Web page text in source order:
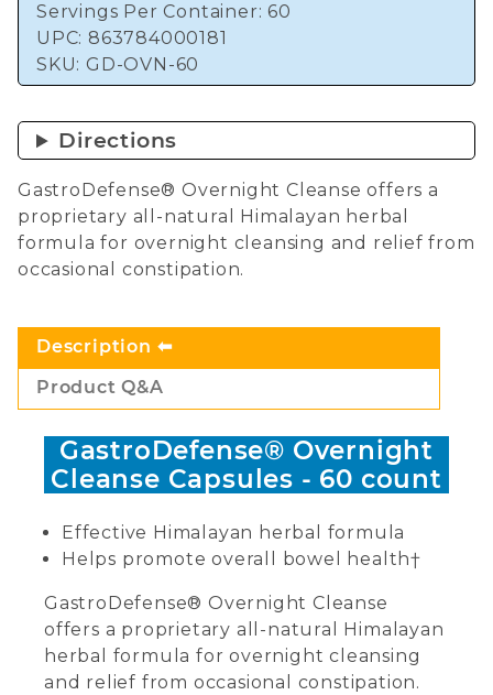
Servings Per Container: 60
UPC: 863784000181
SKU: GD-OVN-60
Directions
GastroDefense® Overnight Cleanse offers a
proprietary all-natural Himalayan herbal
formula for overnight cleansing and relief from
occasional constipation.
Description
Product Q&A
GastroDefense® Overnight
Cleanse Capsules - 60 count
Effective Himalayan herbal formula
Helps promote overall bowel health†
GastroDefense® Overnight Cleanse
offers a proprietary all-natural Himalayan
herbal formula for overnight cleansing
and relief from occasional constipation.